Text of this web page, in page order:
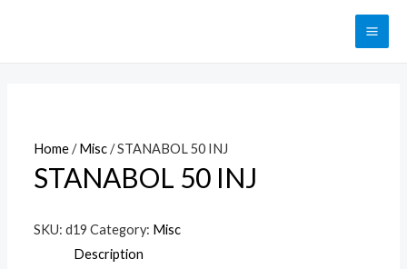
Home/Misc/ STANABOL 50 INJ
STANABOL 50 INJ
SKU:d19 Category: Misc
Description